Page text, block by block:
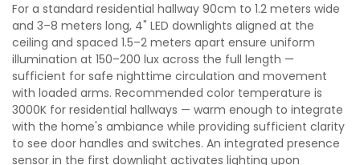
For a standard residential hallway 90cm to 1.2 meters wide
and 3–8 meters long, 4" LED downlights aligned at the
ceiling and spaced 1.5–2 meters apart ensure uniform
illumination at 150–200 lux across the full length —
sufficient for safe nighttime circulation and movement
with loaded arms. Recommended color temperature is
3000K for residential hallways — warm enough to integrate
with the home's ambiance while providing sufficient clarity
to see door handles and switches. An integrated presence
sensor in the first downlight activates lighting upon